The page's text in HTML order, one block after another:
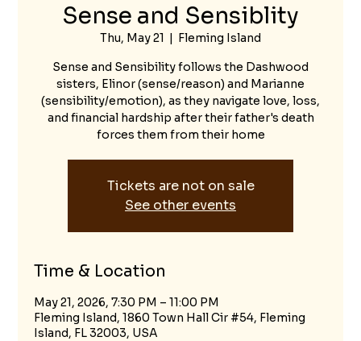
Sense and Sensiblity
Thu, May 21
  |
Fleming Island
Sense and Sensibility follows the Dashwood
sisters, Elinor (sense/reason) and Marianne
(sensibility/emotion), as they navigate love, loss,
and financial hardship after their father's death
forces them from their home
Tickets are not on sale
See other events
Time & Location
May 21, 2026, 7:30 PM – 11:00 PM
Fleming Island, 1860 Town Hall Cir #54, Fleming
Island, FL 32003, USA